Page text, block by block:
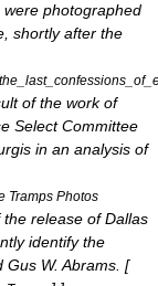
photographed
shortly after the
of the work of
Select Committee
in an analysis of
Tramps Photos
release of Dallas
identify the
Gus W. Abrams. [